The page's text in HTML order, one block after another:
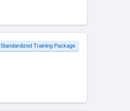
Standardized Training Package